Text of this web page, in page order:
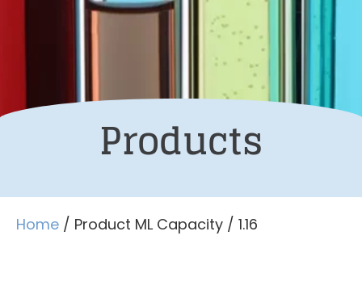
Products
Home / Product ML Capacity / 1.16